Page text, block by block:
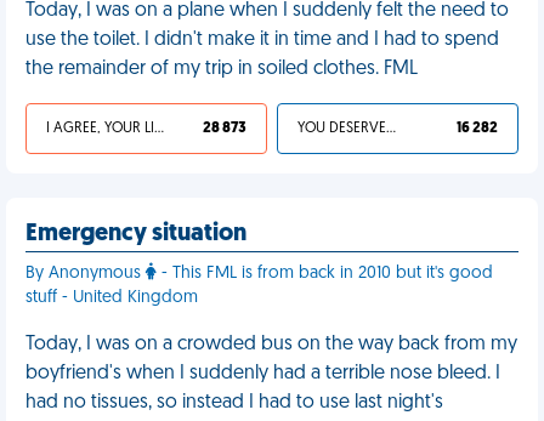
Today, I was on a plane when I suddenly felt the need to
use the toilet. I didn't make it in time and I had to spend
the remainder of my trip in soiled clothes. FML
I AGREE, YOUR LIFE SUCKS 28 873 YOU DESERVED IT 16 282
Emergency situation
By Anonymous
- This FML is from back in 2010 but it's good
stuff - United Kingdom
Today, I was on a crowded bus on the way back from my
boyfriend's when I suddenly had a terrible nose bleed. I
had no tissues, so instead I had to use last night's